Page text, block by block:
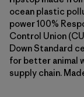
ocean plastic
power 100%
Control Union
Down Standard
for better animal
supply chain.